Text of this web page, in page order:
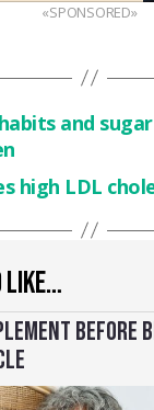
LIKE…
BEFORE
«SPONSORED»
and
high LDL